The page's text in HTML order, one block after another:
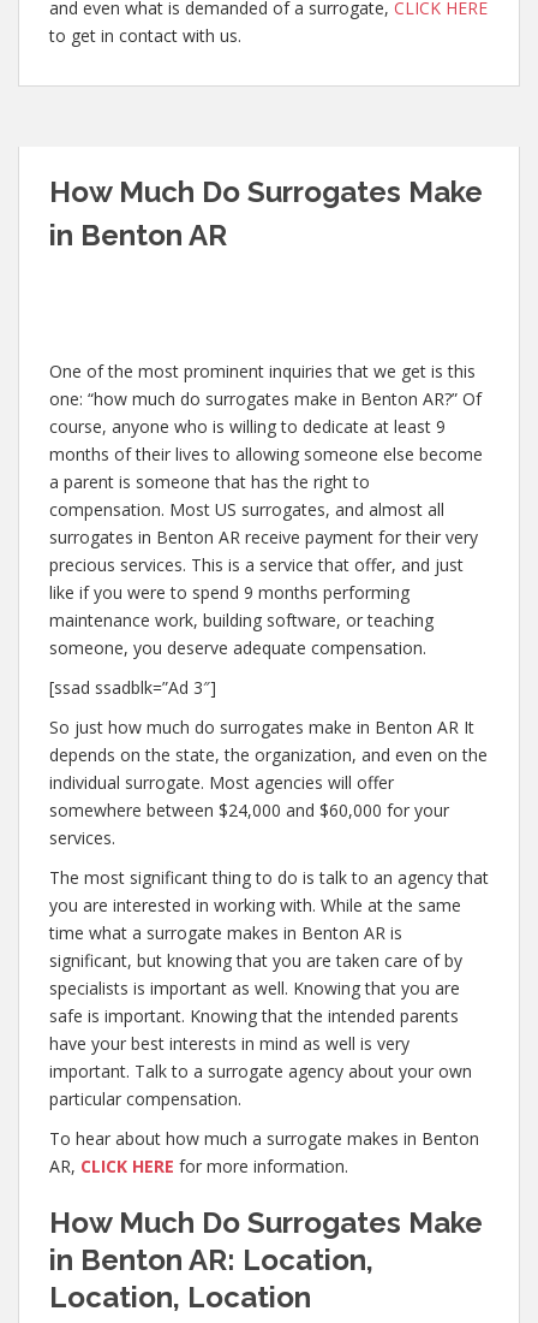
and even what is demanded of a surrogate, CLICK HERE
to get in contact with us.
How Much Do Surrogates Make
in Benton AR
One of the most prominent inquiries that we get is this
one: “how much do surrogates make in Benton AR?” Of
course, anyone who is willing to dedicate at least 9
months of their lives to allowing someone else become
a parent is someone that has the right to
compensation. Most US surrogates, and almost all
surrogates in Benton AR receive payment for their very
precious services. This is a service that offer, and just
like if you were to spend 9 months performing
maintenance work, building software, or teaching
someone, you deserve adequate compensation.
[ssad ssadblk=”Ad 3″]
So just how much do surrogates make in Benton AR It
depends on the state, the organization, and even on the
individual surrogate. Most agencies will offer
somewhere between $24,000 and $60,000 for your
services.
The most significant thing to do is talk to an agency that
you are interested in working with. While at the same
time what a surrogate makes in Benton AR is
significant, but knowing that you are taken care of by
specialists is important as well. Knowing that you are
safe is important. Knowing that the intended parents
have your best interests in mind as well is very
important. Talk to a surrogate agency about your own
particular compensation.
To hear about how much a surrogate makes in Benton
AR, CLICK HERE for more information.
How Much Do Surrogates Make
in Benton AR: Location,
Location, Location